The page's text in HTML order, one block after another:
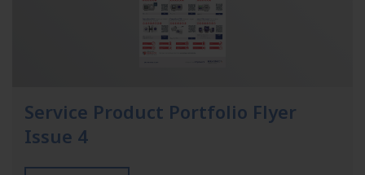
Service Product Portfolio Flyer
Issue 4